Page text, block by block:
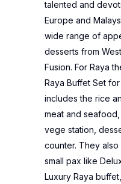
talented and
Europe and
wide range of
desserts from
Fusion. For Raya
Raya Buffet Set
includes the rice
meat and seafood,
vege station,
counter. They
small pax like
Luxury Raya